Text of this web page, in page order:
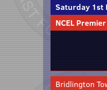
Saturday 1st
NCEL
Bridlington